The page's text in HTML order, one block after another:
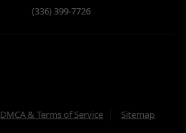
(336) 399-7726
DMCA & Terms of Service Sitemap